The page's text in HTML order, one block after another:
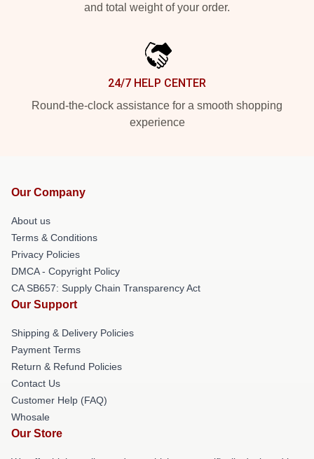
and total weight of your order.
24/7 HELP CENTER
Round-the-clock assistance for a smooth shopping
experience
Our Company
About us
Terms & Conditions
Privacy Policies
DMCA - Copyright Policy
CA SB657: Supply Chain Transparency Act
Our Support
Shipping & Delivery Policies
Payment Terms
Return & Refund Policies
Contact Us
Customer Help (FAQ)
Whosale
Our Store